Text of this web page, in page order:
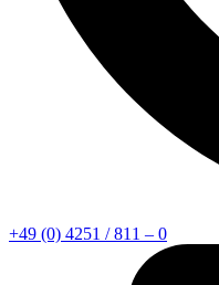
+49 (0) 4251 / 811 – 0